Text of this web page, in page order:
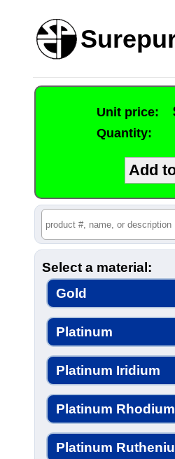
Unit price:
Quantity:
Select a material:
Gold
Platinum
Platinum Iridium
Platinum Rhodium
Platinum